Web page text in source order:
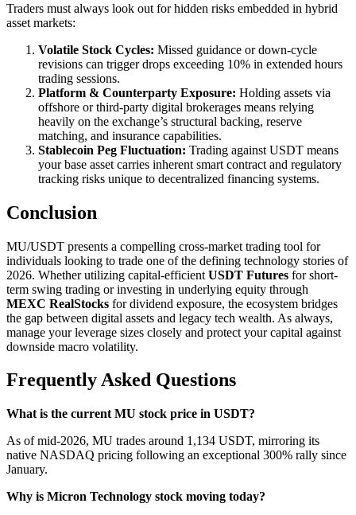
Traders must always look out for hidden risks embedded in hybrid
asset markets:
Volatile Stock Cycles: Missed guidance or down-cycle
revisions can trigger drops exceeding 10% in extended hours
trading sessions.
Platform & Counterparty Exposure: Holding assets via
offshore or third-party digital brokerages means relying
heavily on the exchange’s structural backing, reserve
matching, and insurance capabilities.
Stablecoin Peg Fluctuation: Trading against USDT means
your base asset carries inherent smart contract and regulatory
tracking risks unique to decentralized financing systems.
Conclusion
MU/USDT presents a compelling cross-market trading tool for
individuals looking to trade one of the defining technology stories of
2026. Whether utilizing capital-efficient USDT Futures for short-
term swing trading or investing in underlying equity through
MEXC RealStocks for dividend exposure, the ecosystem bridges
the gap between digital assets and legacy tech wealth. As always,
manage your leverage sizes closely and protect your capital against
downside macro volatility.
Frequently Asked Questions
What is the current MU stock price in USDT?
As of mid-2026, MU trades around 1,134 USDT, mirroring its
native NASDAQ pricing following an exceptional 300% rally since
January.
Why is Micron Technology stock moving today?